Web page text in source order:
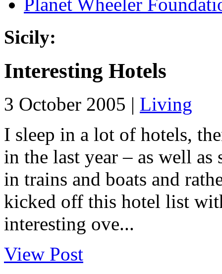
Sicily:
Interesting Hotels
3 October 2005 | Living
I sleep in a lot of hotels,
in the last year – as well
in trains and boats and
kicked off this hotel list
interesting ove...
View Post